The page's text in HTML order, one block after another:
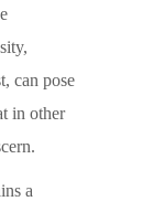
can pose
in other
a